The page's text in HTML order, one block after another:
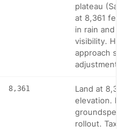
plateau
at 8,361 feet).
in rain and
visibility. High-
approach speed
adjustments
8,361
Land at 8,361
elevation. High
groundspeed,
rollout. Taxi at